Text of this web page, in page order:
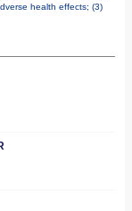
health effects; (3)